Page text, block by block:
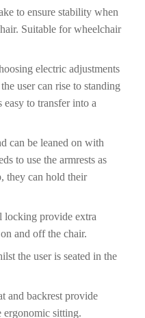
to ensure stability when
Suitable for wheelchair
electric adjustments
user can rise to standing
to transfer into a
can be leaned on with
to use the armrests as
they can hold their
locking provide extra
and off the chair.
the user is seated in the
and backrest provide
ergonomic sitting.